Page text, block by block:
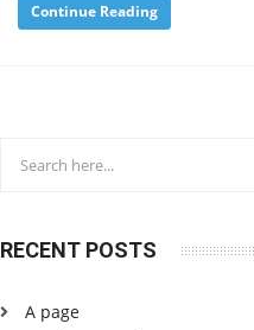
Continue Reading
RECENT POSTS
A page